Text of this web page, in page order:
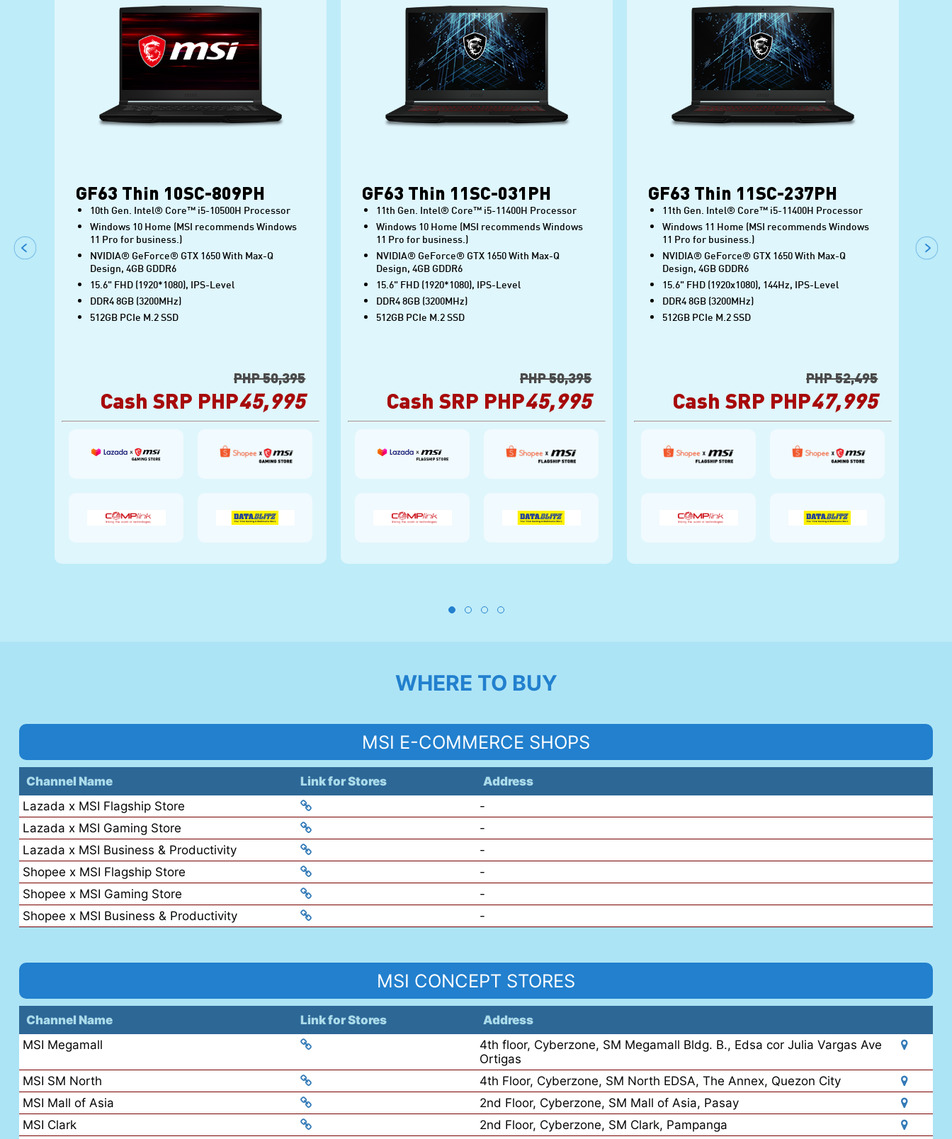
GF63 Thin 10SC-809PH
10th Gen. Intel® Core™ i5-10500H Processor
Windows 10 Home (MSI recommends Windows
11 Pro for business.)
NVIDIA® GeForce® GTX 1650 With Max-Q
Design, 4GB GDDR6
15.6" FHD (1920*1080), IPS-Level
DDR4 8GB (3200MHz)
512GB PCIe M.2 SSD
PHP 50,395
Cash SRP PHP45,995
GF63 Thin 11SC-031PH
11th Gen. Intel® Core™ i5-11400H Processor
Windows 10 Home (MSI recommends Windows
11 Pro for business.)
NVIDIA® GeForce® GTX 1650 With Max-Q
Design, 4GB GDDR6
15.6" FHD (1920*1080), IPS-Level
DDR4 8GB (3200MHz)
512GB PCIe M.2 SSD
PHP 50,395
Cash SRP PHP45,995
GF63 Thin 11SC-237PH
11th Gen. Intel® Core™ i5-11400H Processor
Windows 11 Home (MSI recommends Windows
11 Pro for business.)
NVIDIA® GeForce® GTX 1650 With Max-Q
Design, 4GB GDDR6
15.6" FHD (1920x1080), 144Hz, IPS-Level
DDR4 8GB (3200MHz)
512GB PCIe M.2 SSD
PHP 52,495
Cash SRP PHP47,995
WHERE TO BUY
MSI E-COMMERCE SHOPS
Channel Name Link for Stores
Address
Lazada x MSI Flagship Store
-
Lazada x MSI Gaming Store
-
Lazada x MSI Business & Productivity
-
Shopee x MSI Flagship Store
-
Shopee x MSI Gaming Store
-
Shopee x MSI Business & Productivity
-
MSI CONCEPT STORES
Channel Name Link for Stores
Address
MSI Megamall
4th floor, Cyberzone, SM Megamall Bldg. B., Edsa cor Julia Vargas Ave
Ortigas
MSI SM North
4th Floor, Cyberzone, SM North EDSA, The Annex, Quezon City
MSI Mall of Asia
2nd Floor, Cyberzone, SM Mall of Asia, Pasay
MSI Clark
2nd Floor, Cyberzone, SM Clark, Pampanga